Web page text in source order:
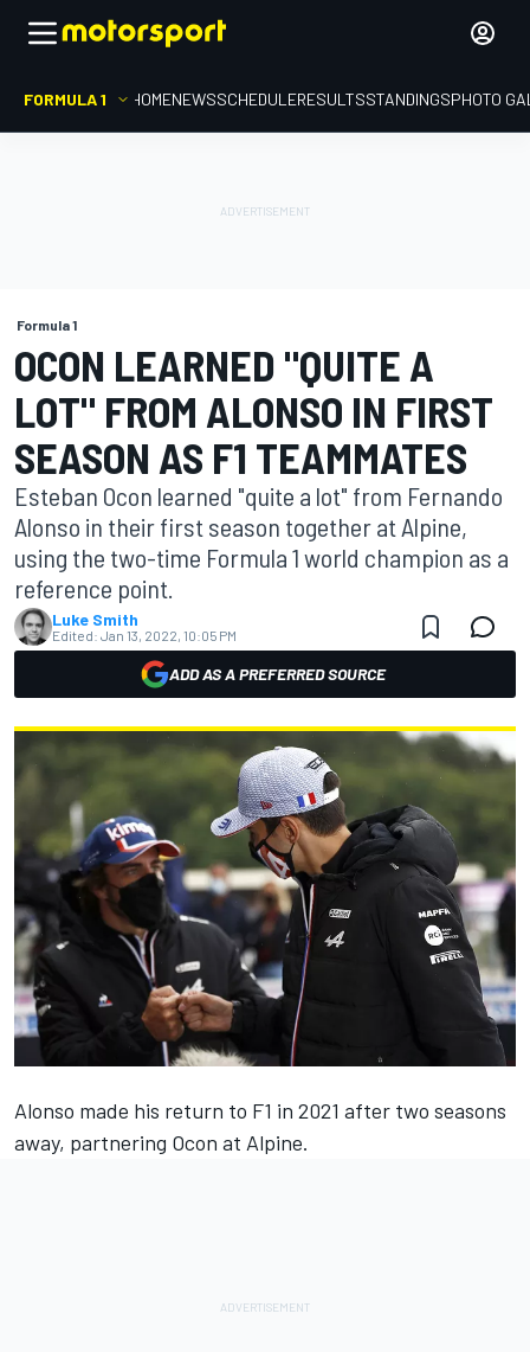
FORMULA 1 HOMENEWSSCHEDULERESULTSSTANDINGSPHOTO
Formula 1
OCON LEARNED "QUITE A
LOT" FROM ALONSO IN FIRST
SEASON AS F1 TEAMMATES
Esteban Ocon learned "quite a lot" from Fernando
Alonso in their first season together at Alpine,
using the two-time Formula 1 world champion as a
reference point.
Luke Smith
Edited: Jan 13, 2022, 10:05 PM
ADD AS A PREFERRED SOURCE
Alonso made his return to F1 in 2021 after two seasons
away, partnering Ocon at Alpine.